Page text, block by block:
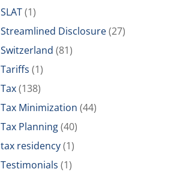
SLAT(1)
Streamlined Disclosure(27)
Switzerland (81)
Tariffs (1)
Tax(138)
Tax Minimization (44)
Tax Planning(40)
tax residency(1)
Testimonials (1)